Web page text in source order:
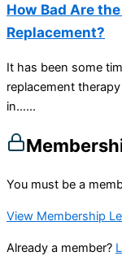
How Bad Are
Replacement?
It has been some
replacement
in…...
You must be a
View Membership
Already a member?